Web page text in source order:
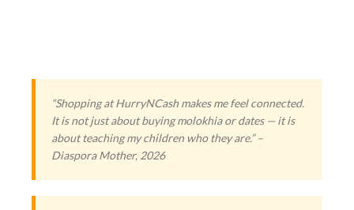
“Shopping at HurryNCash makes me feel connected.
It is not just about buying molokhia or dates — it is
about teaching my children who they are.” –
Diaspora Mother, 2026